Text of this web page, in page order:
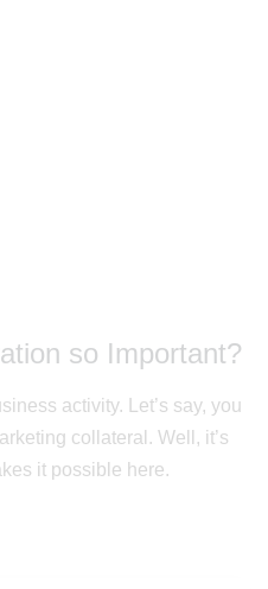
so Important?
activity. Let’s say, you
collateral. Well, it’s
it possible here.